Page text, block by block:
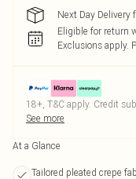
Next Day Delivery
Eligible for return
Exclusions apply.
18+, T&C apply. Credit
See more
At a Glance
Tailored pleated crepe